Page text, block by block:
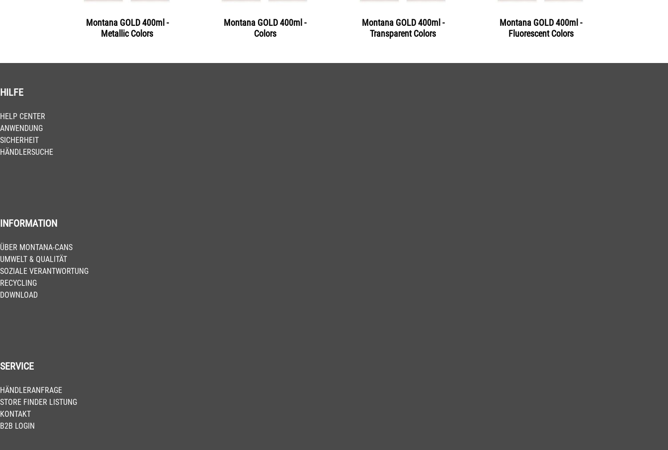
Montana GOLD 400ml -
Metallic Colors
Montana GOLD 400ml -
Colors
Montana GOLD 400ml -
Transparent Colors
Montana GOLD 400ml -
Fluorescent Colors
HILFE
HELP CENTER
ANWENDUNG
SICHERHEIT
HÄNDLERSUCHE
INFORMATION
ÜBER MONTANA-CANS
UMWELT & QUALITÄT
SOZIALE VERANTWORTUNG
RECYCLING
DOWNLOAD
SERVICE
HÄNDLERANFRAGE
STORE FINDER LISTUNG
KONTAKT
B2B LOGIN